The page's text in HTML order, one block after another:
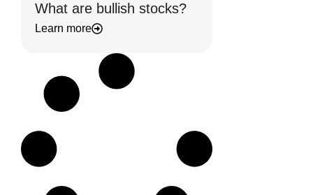
What are bullish stocks?
Learn more